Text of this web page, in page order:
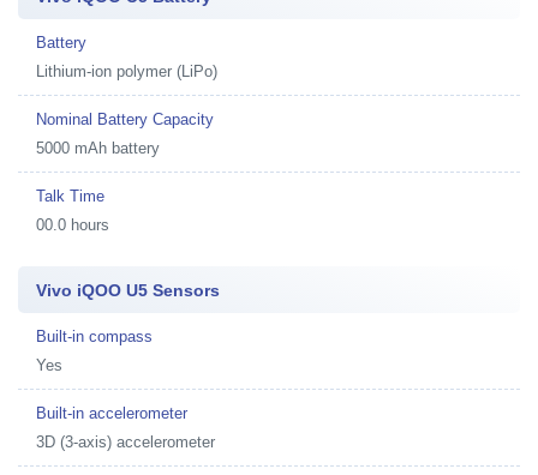
Battery
Lithium-ion polymer (LiPo)
Nominal Battery Capacity
5000 mAh battery
Talk Time
00.0 hours
Vivo iQOO U5 Sensors
Built-in compass
Yes
Built-in accelerometer
3D (3-axis) accelerometer